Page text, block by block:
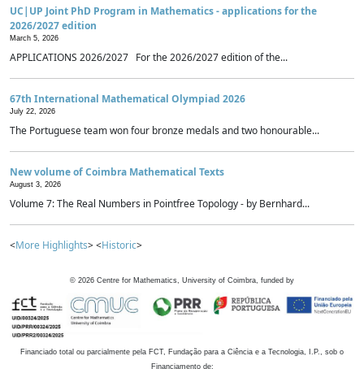
UC|UP Joint PhD Program in Mathematics - applications for the
2026/2027 edition
March 5, 2026
APPLICATIONS 2026/2027 For the 2026/2027 edition of the...
67th International Mathematical Olympiad 2026
July 22, 2026
The Portuguese team won four bronze medals and two honourable...
New volume of Coimbra Mathematical Texts
August 3, 2026
Volume 7: The Real Numbers in Pointfree Topology - by Bernhard...
<More Highlights> <Historic>
© 2026 Centre for Mathematics, University of Coimbra, funded by
Financiado total ou parcialmente pela FCT, Fundação para a Ciência e a Tecnologia, I.P., sob o
Financiamento de: